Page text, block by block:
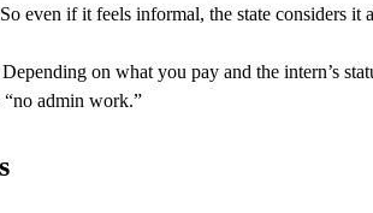
even if it feels informal, the state considers it
on what you pay and the intern’s
“no admin work.”